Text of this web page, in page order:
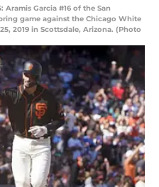
Aramis Garcia #16 of the San
game against the Chicago White
2019 in Scottsdale, Arizona. (Photo